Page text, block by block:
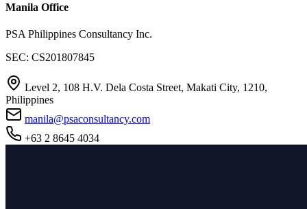
Manila Office
PSA Philippines Consultancy Inc.
SEC: CS201807845
Level 2, 108 H.V. Dela Costa Street, Makati City, 1210,
Philippines
manila@psaconsultancy.com
+63 2 8645 4034